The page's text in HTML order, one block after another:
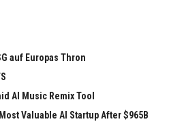
auf Europas Thron
AI Music Remix Tool
Valuable AI Startup After $965B